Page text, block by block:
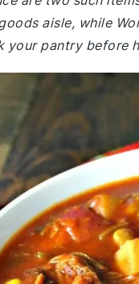
aisle, while
your pantry before